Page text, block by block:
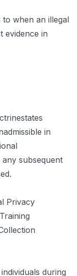
when an illegal
evidence in
in
subsequent
Privacy
during